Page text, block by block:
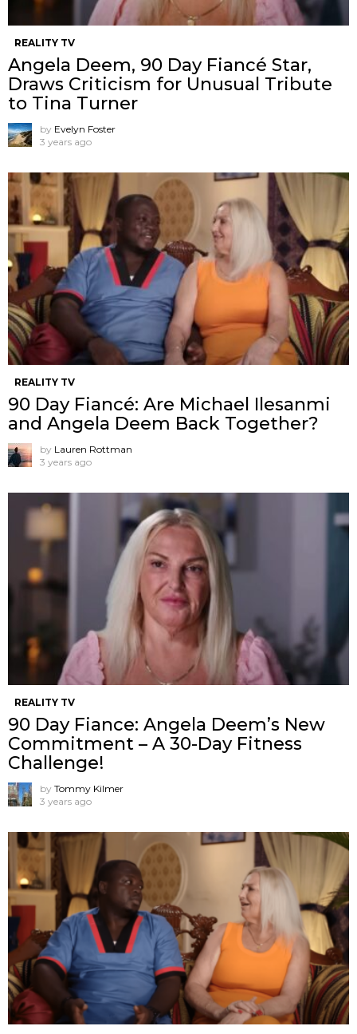
REALITY TV
Angela Deem, 90 Day Fiancé Star,
Draws Criticism for Unusual Tribute
to Tina Turner
by Evelyn Foster
3 years ago
REALITY TV
90 Day Fiancé: Are Michael Ilesanmi
and Angela Deem Back Together?
by Lauren Rottman
3 years ago
REALITY TV
90 Day Fiance: Angela Deem’s New
Commitment – A 30-Day Fitness
Challenge!
by Tommy Kilmer
3 years ago